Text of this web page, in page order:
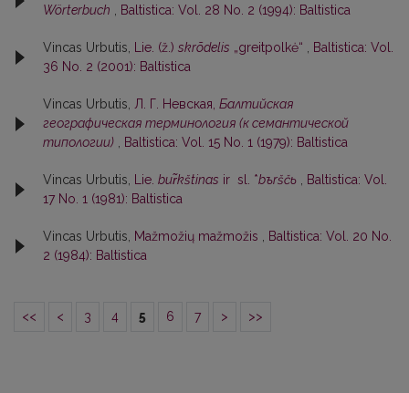
Wörterbuch
Baltistica: Vol. 28 No. 2 (1994): Baltistica
Vincas Urbutis, Lie. (ž.) skrõdelis „greitpolkė“
Baltistica: Vol.
36 No. 2 (2001): Baltistica
Vincas Urbutis, Л. Г. Невская, Балтийская
географическая терминология (к семантической
типологии)
Baltistica: Vol. 15 No. 1 (1979): Baltistica
Vincas Urbutis, Lie. bur̃kštinas ir sl. *bъrščь
Baltistica: Vol.
17 No. 1 (1981): Baltistica
Vincas Urbutis, Mažmožių mažmožis
Baltistica: Vol. 20 No.
2 (1984): Baltistica
<< < 3 4 5 6 7 > >>